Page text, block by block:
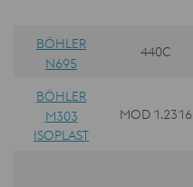
BÖHLER
N695
440C
BÖHLER
M303
ISOPLAST
MOD 1.2316